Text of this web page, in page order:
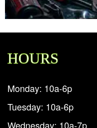
HOURS
Monday: 10a-6p
Tuesday: 10a-6p
Wednesday: 10a-7p